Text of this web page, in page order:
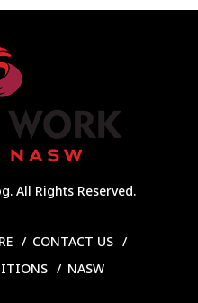
All Rights Reserved.
CONTACT US
NASW